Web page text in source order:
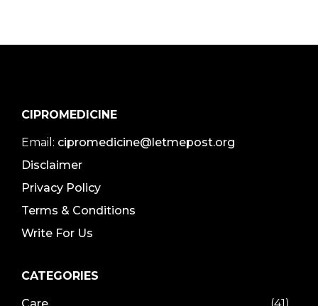
CIPROMEDICINE
Email: cipromedicine@letmepost.org
Disclaimer
Privacy Policy
Terms & Conditions
Write For Us
CATEGORIES